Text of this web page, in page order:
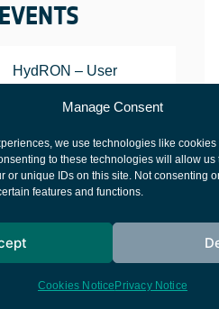
Manage Consent
we use technologies like
to these technologies will allow us
or unique IDs on this site. Not consenting
features and functions.
Cookies Notice Privacy Notice
EVENTS
HydRON – User